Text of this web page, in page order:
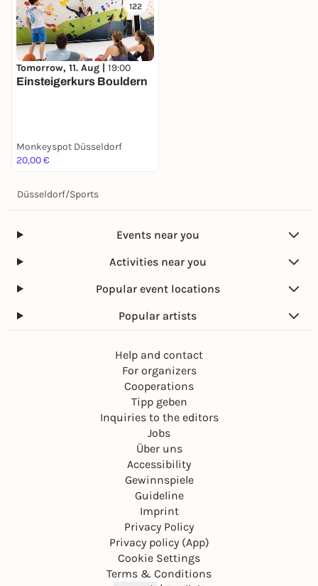
122
Tomorrow, 11. Aug | 19:00
Einsteigerkurs Bouldern
Monkeyspot Düsseldorf
20,00 €
Düsseldorf/Sports
Events near you
Activities near you
Popular event locations
Popular artists
Help and contact
For organizers
Cooperations
Tipp geben
Inquiries to the editors
Jobs
Über uns
Accessibility
Gewinnspiele
Guideline
Imprint
Privacy Policy
Privacy policy (App)
Cookie Settings
Terms & Conditions